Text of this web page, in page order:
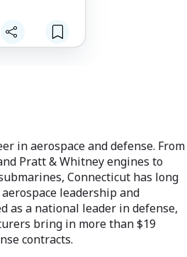
in aerospace and defense. From
Pratt & Whitney engines to
Connecticut has long
leadership and
as a national leader in defense,
bring in more than $19
contracts.